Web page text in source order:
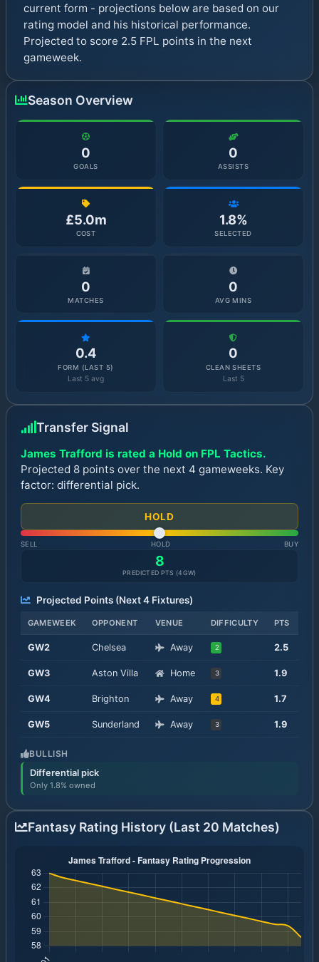
current form - projections below are based on our
rating model and his historical performance.
Projected to score 2.5 FPL points in the next
gameweek.
Season Overview
0
GOALS
0
ASSISTS
£5.0m
COST
1.8%
SELECTED
0
MATCHES
0
AVG MINS
0.4
FORM (LAST 5)
Last 5 avg
0
CLEAN SHEETS
Last 5
Transfer Signal
James Trafford is rated a Hold on FPL Tactics.
Projected 8 points over the next 4 gameweeks. Key
factor: differential pick.
HOLD
SELL HOLD BUY
8
PREDICTED PTS (4GW)
Projected Points (Next4Fixtures)
GAMEWEEK OPPONENT VENUE DIFFICULTY PTS
GW2 Chelsea Away 2 2.5
GW3 Aston Villa Home 3 1.9
GW4 Brighton Away 4 1.7
GW5 Sunderland Away 3 1.9
BULLISH
Differential pick
Only 1.8% owned
Fantasy Rating History (Last 20 Matches)